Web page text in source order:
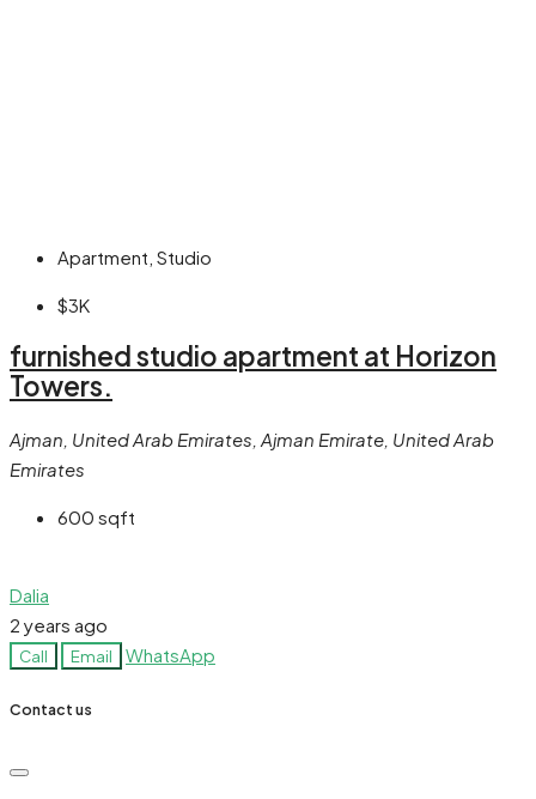
Apartment, Studio
$3K
furnished studio apartment at Horizon
Towers.
Ajman, United Arab Emirates, Ajman Emirate, United Arab
Emirates
600 sqft
Dalia
2 years ago
Call Email WhatsApp
Contact us